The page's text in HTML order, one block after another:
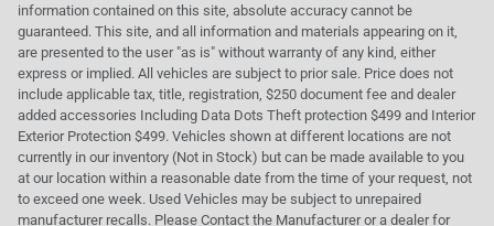
information contained on this site, absolute accuracy cannot be
guaranteed. This site, and all information and materials appearing on it,
are presented to the user "as is" without warranty of any kind, either
express or implied. All vehicles are subject to prior sale. Price does not
include applicable tax, title, registration, $250 document fee and dealer
added accessories Including Data Dots Theft protection $499 and Interior
Exterior Protection $499. Vehicles shown at different locations are not
currently in our inventory (Not in Stock) but can be made available to you
at our location within a reasonable date from the time of your request, not
to exceed one week. Used Vehicles may be subject to unrepaired
manufacturer recalls. Please Contact the Manufacturer or a dealer for